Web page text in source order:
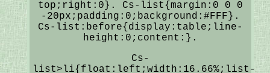
top;right:0}. Cs-list{margin:0 0 0
-20px;padding:0;background:#FFF}.
Cs-list:before{display:table;line-
height:0;content:}.
Cs-
list>li{float:left;width:16.66%;list-